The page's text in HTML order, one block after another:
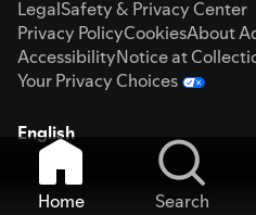
LegalSafety & Privacy Center
Privacy PolicyCookiesAbout
AccessibilityNotice at
Your Privacy Choices
English
Home Search